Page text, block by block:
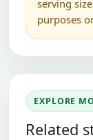
serving
purposes
EXPLORE
Related